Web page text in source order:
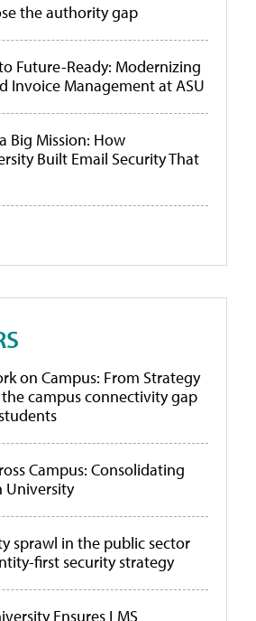
the authority gap
Future-Ready: Modernizing
Invoice Management at ASU
Big Mission: How
Built Email Security That
on Campus: From Strategy
campus connectivity gap
Campus: Consolidating
University
sprawl in the public sector
first security strategy
Ensures LMS